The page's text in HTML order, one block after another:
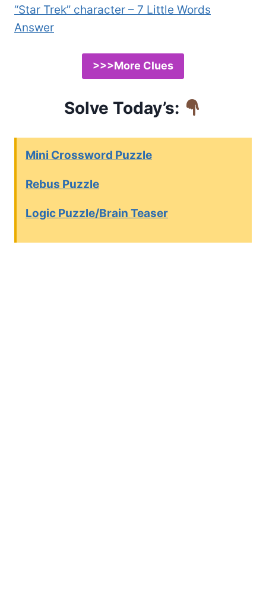
“Star Trek” character – 7 Little Words
Answer
>>>More Clues
Solve Today’s:
Mini Crossword Puzzle
Rebus Puzzle
Logic Puzzle/Brain Teaser